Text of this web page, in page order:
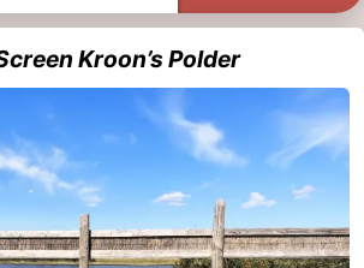
Kroon’s Polder